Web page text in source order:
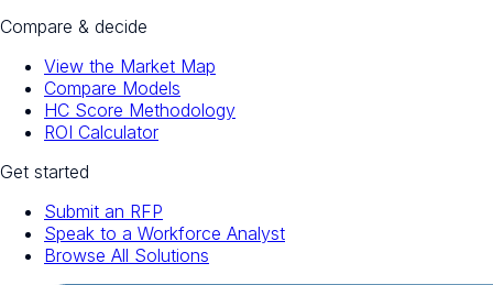
Compare & decide
View the Market Map
Compare Models
HC Score Methodology
ROI Calculator
Get started
Submit an RFP
Speak to a Workforce Analyst
Browse All Solutions